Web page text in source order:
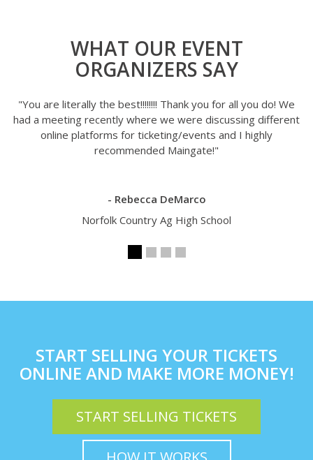
WHAT OUR EVENT
ORGANIZERS SAY
"You are literally the best!!!!!!!! Thank you for all you do! We
had a meeting recently where we were discussing different
online platforms for ticketing/events and I highly
recommended Maingate!"
- Rebecca DeMarco
Norfolk Country Ag High School
START SELLING YOUR TICKETS
ONLINE AND MAKE MORE MONEY!
START SELLING TICKETS